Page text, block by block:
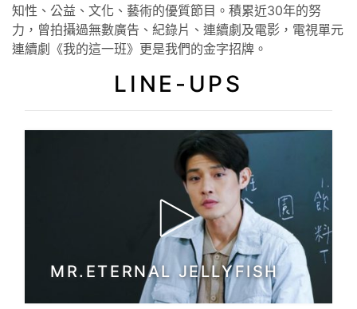
知性、公益、文化、藝術的優質節目。積累近30年的努
力，曾拍攝過無數廣告、紀錄片、連續劇及電影，電視單元
連續劇《我的這一班》更是我們的金字招牌。
LINE-UPS
MR.ETERNAL JELLYFISH